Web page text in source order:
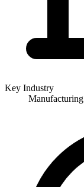
Key Industry
Manufacturing